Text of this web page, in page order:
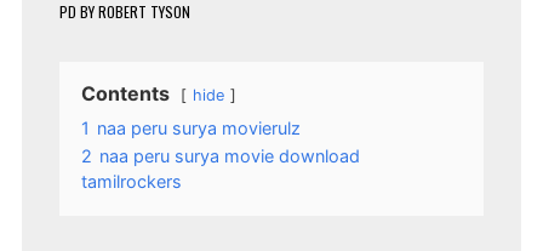
PD BYROBERT TYSON
Contents hide
1 naa peru surya movierulz
2 naa peru surya movie download
tamilrockers